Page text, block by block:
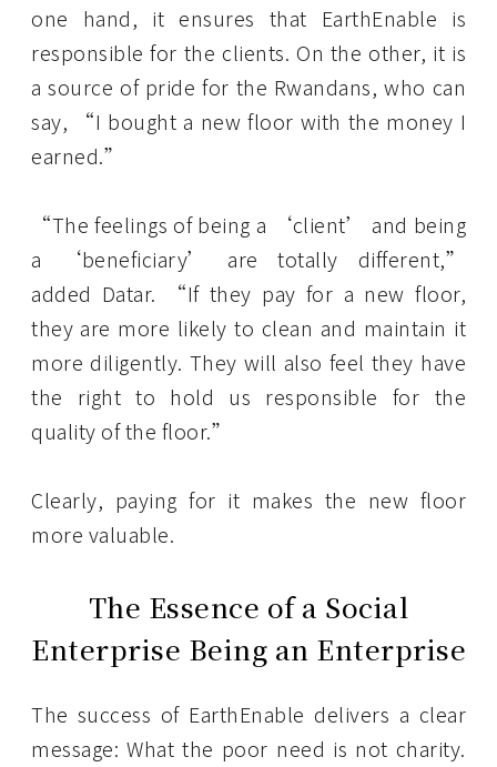
one hand, it ensures that EarthEnable is
responsible for the clients. On the other, it is
a source of pride for the Rwandans, who can
say, “I bought a new floor with the money I
earned.”
“The feelings of being a ‘client’ and being
a ‘beneficiary’ are totally different,”
added Datar. “If they pay for a new floor,
they are more likely to clean and maintain it
more diligently. They will also feel they have
the right to hold us responsible for the
quality of the floor.”
Clearly, paying for it makes the new floor
more valuable.
The Essence of a Social
Enterprise Being an Enterprise
The success of EarthEnable delivers a clear
message: What the poor need is not charity.